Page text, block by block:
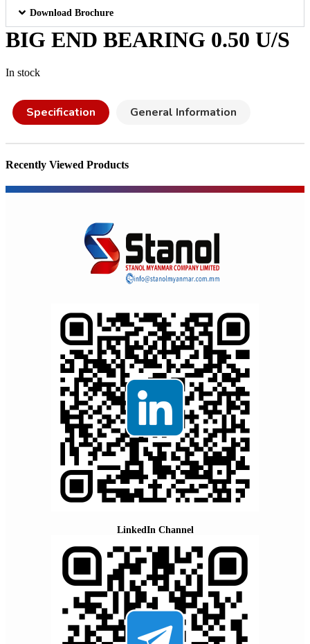
Download Brochure
BIG END BEARING 0.50 U/S
In stock
Specification General Information
Recently Viewed Products
LinkedIn Channel